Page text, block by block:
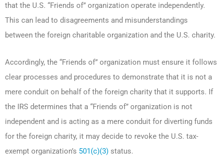
that the U.S. “Friends of” organization operate independently.
This can lead to disagreements and misunderstandings
between the foreign charitable organization and the U.S. charity.
Accordingly, the “Friends of” organization must ensure it follows
clear processes and procedures to demonstrate that it is not a
mere conduit on behalf of the foreign charity that it supports. If
the IRS determines that a “Friends of” organization is not
independent and is acting as a mere conduit for diverting funds
for the foreign charity, it may decide to revoke the U.S. tax-
exempt organization’s 501(c)(3) status.